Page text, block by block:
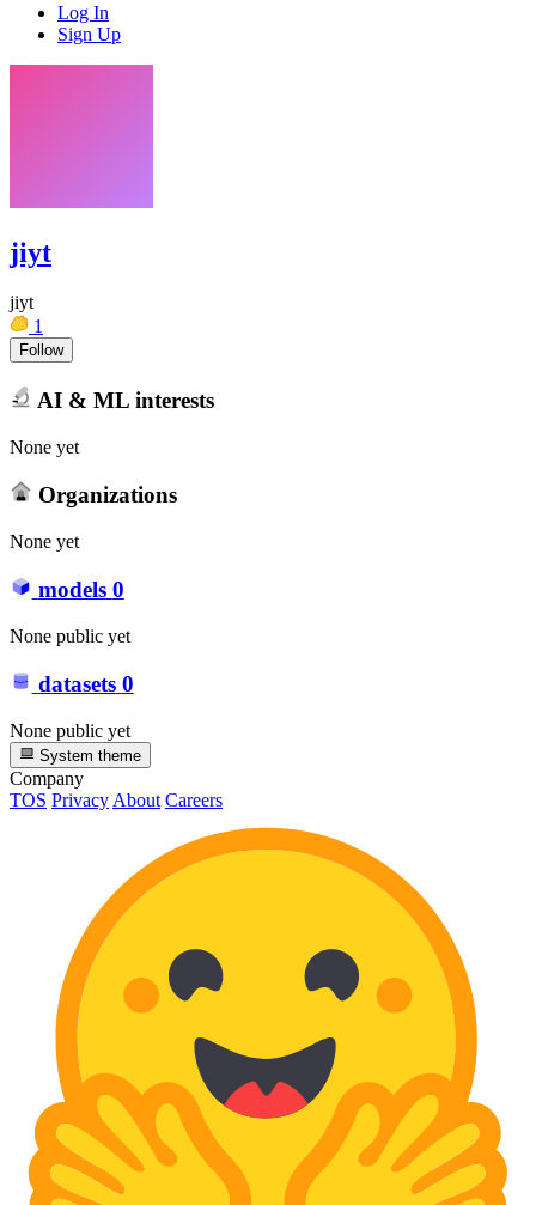
Log In
Sign Up
jiyt
jiyt
1
Follow
AI & ML interests
None yet
Organizations
None yet
models 0
None public yet
datasets 0
None public yet
System theme
Company
TOS PrivacyAbout Careers